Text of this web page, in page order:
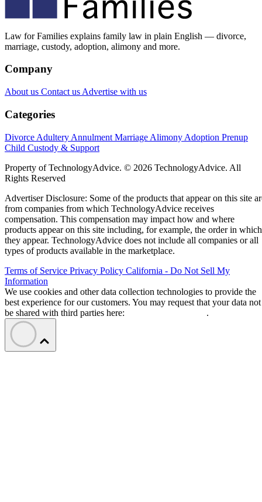
Law for Families explains family law in plain English — divorce,
marriage, custody, adoption, alimony and more.
Company
About us Contact us Advertise with us
Categories
Divorce Adultery Annulment Marriage Alimony Adoption Prenup
Child Custody & Support
Property of TechnologyAdvice. © 2026 TechnologyAdvice. All
Rights Reserved
Advertiser Disclosure: Some of the products that appear on this site
from companies from which TechnologyAdvice receives
compensation. This compensation may impact how and where
products appear on this site including, for example, the order in which
they appear. TechnologyAdvice does not include all companies or all
types of products available in the marketplace.
Terms of Service Privacy Policy California - Do Not Sell My
Information
We use cookies and other data collection technologies to provide the
best experience for our customers. You may request that your data not
be shared with third parties here:
.